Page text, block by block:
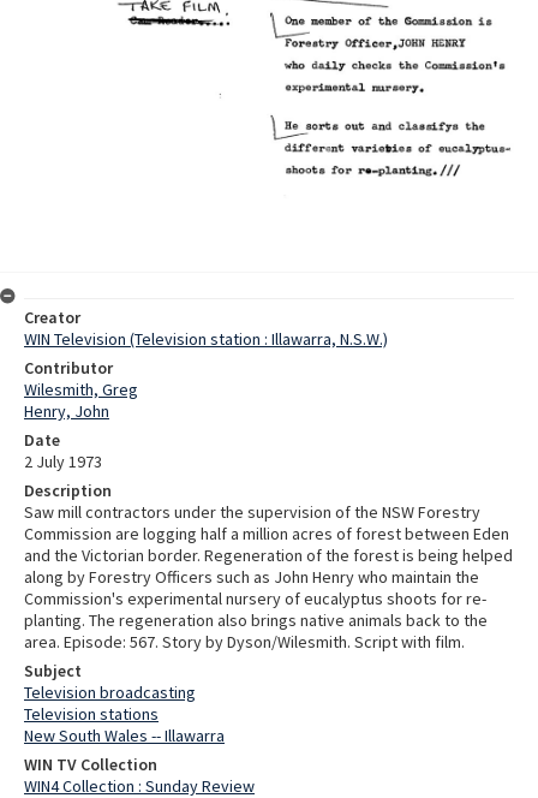
Creator
WIN Television (Television station : Illawarra, N.S.W.)
Contributor
Wilesmith, Greg
Henry, John
Date
2 July 1973
Description
Saw mill contractors under the supervision of the NSW Forestry
Commission are logging half a million acres of forest between Eden
and the Victorian border. Regeneration of the forest is being helped
along by Forestry Officers such as John Henry who maintain the
Commission's experimental nursery of eucalyptus shoots for re-
planting. The regeneration also brings native animals back to the
area. Episode: 567. Story by Dyson/Wilesmith. Script with film.
Subject
Television broadcasting
Television stations
New South Wales -- Illawarra
WIN TV Collection
WIN4 Collection : Sunday Review